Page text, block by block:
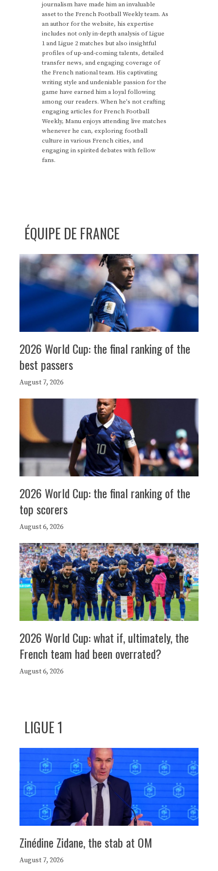
journalism have made him an invaluable
asset to the French Football Weekly team. As
an author for the website, his expertise
includes not only in-depth analysis of Ligue
1 and Ligue 2 matches but also insightful
profiles of up-and-coming talents, detailed
transfer news, and engaging coverage of
the French national team. His captivating
writing style and undeniable passion for the
game have earned him a loyal following
among our readers. When he's not crafting
engaging articles for French Football
Weekly, Manu enjoys attending live matches
whenever he can, exploring football
culture in various French cities, and
engaging in spirited debates with fellow
fans.
ÉQUIPE DE FRANCE
2026 World Cup: the final ranking of the
best passers
August 7, 2026
2026 World Cup: the final ranking of the
top scorers
August 6, 2026
2026 World Cup: what if, ultimately, the
French team had been overrated?
August 6, 2026
LIGUE 1
Zinédine Zidane, the stab at OM
August 7, 2026